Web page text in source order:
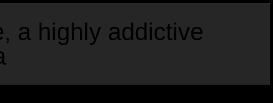
a highly addictive